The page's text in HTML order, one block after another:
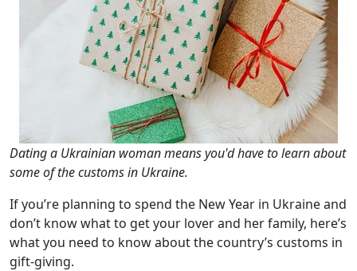
Dating a Ukrainian woman means you'd have to learn about
some of the customs in Ukraine.
If you’re planning to spend the New Year in Ukraine and
don’t know what to get your lover and her family, here’s
what you need to know about the country’s customs in
gift-giving.